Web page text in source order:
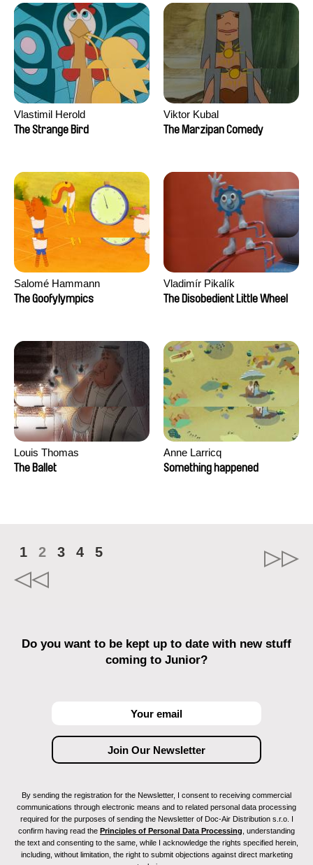
Vlastimil Herold
The Strange Bird
Viktor Kubal
The Marzipan Comedy
Salomé Hammann
The Goofylympics
Vladimír Pikalík
The Disobedient Little Wheel
Louis Thomas
The Ballet
Anne Larricq
Something happened
1 2 3 4 5
Do you want to be kept up to date with new stuff
coming to Junior?
By sending the registration for the Newsletter, I consent to receiving commercial
communications through electronic means and to related personal data processing
required for the purposes of sending the Newsletter of Doc-Air Distribution s.r.o. I
confirm having read the Principles of Personal Data Processing , understanding
the text and consenting to the same, while I acknowledge the rights specified herein,
including, without limitation, the right to submit objections against direct marketing